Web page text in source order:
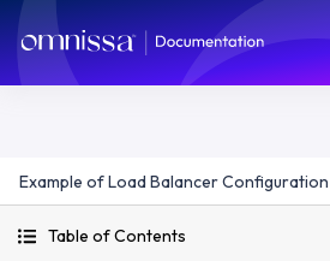
Example of Load Balancer Configuration
Table of Contents